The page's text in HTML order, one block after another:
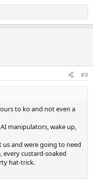
#9
to ko and not even a
manipulators, wake up,
us and were going to need
every custard-soaked
hat-trick.